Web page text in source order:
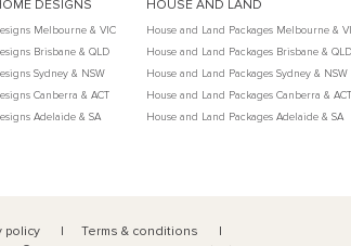
DESIGNS
Melbourne & VIC
Brisbane & QLD
Sydney & NSW
Canberra & ACT
Adelaide & SA
HOUSE AND LAND
House and Land Packages Melbourne &
House and Land Packages Brisbane & QLD
House and Land Packages Sydney & NSW
House and Land Packages Canberra & ACT
House and Land Packages Adelaide & SA
policy
Terms & conditions